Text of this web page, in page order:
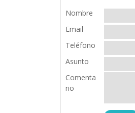
Nombre
Email
Teléfono
Asunto
Comenta
rio